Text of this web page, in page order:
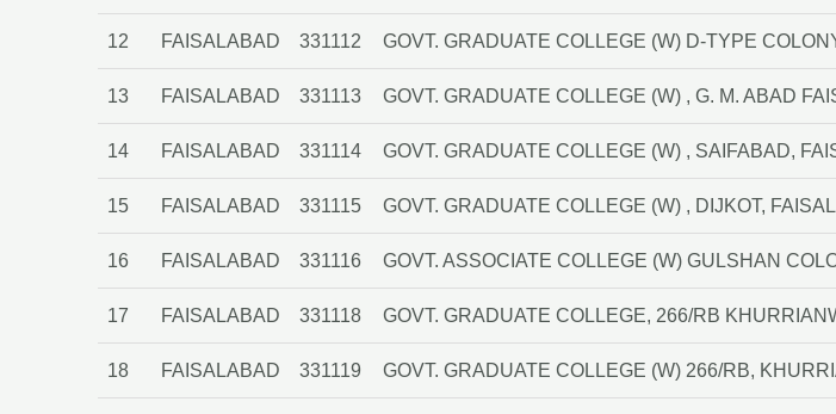
12 FAISALABAD 331112 GOVT. GRADUATE COLLEGE (W) D-TYPE
13 FAISALABAD 331113 GOVT. GRADUATE COLLEGE (W) , G. M. ABAD
14 FAISALABAD 331114 GOVT. GRADUATE COLLEGE (W) , SAIFABAD,
15 FAISALABAD 331115 GOVT. GRADUATE COLLEGE (W) , DIJKOT,
16 FAISALABAD 331116 GOVT. ASSOCIATE COLLEGE (W) GULSHAN
17 FAISALABAD 331118 GOVT. GRADUATE COLLEGE, 266/RB
18 FAISALABAD 331119 GOVT. GRADUATE COLLEGE (W) 266/RB,